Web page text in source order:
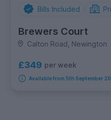
Bills Included
Brewers Court
Calton Road, Newington
£349 per week
Available from 5th September